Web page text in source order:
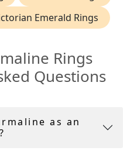
Emerald Rings
Rings
Questions
as an